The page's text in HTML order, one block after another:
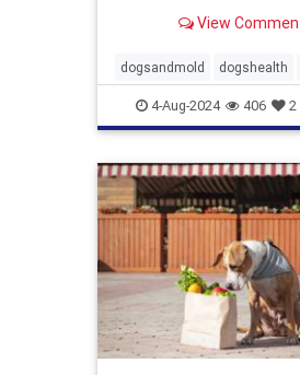
basements, bathrooms,
mold is harmful to
also be dangerous for
discuss
View
dogsandmold dogshealth
Moldexposurefordogs pets
4-Aug-2024 406 2